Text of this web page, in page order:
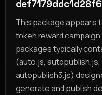
This package appears
token reward
packages typically
(auto.js,
autopublish3.js)
generate and publish